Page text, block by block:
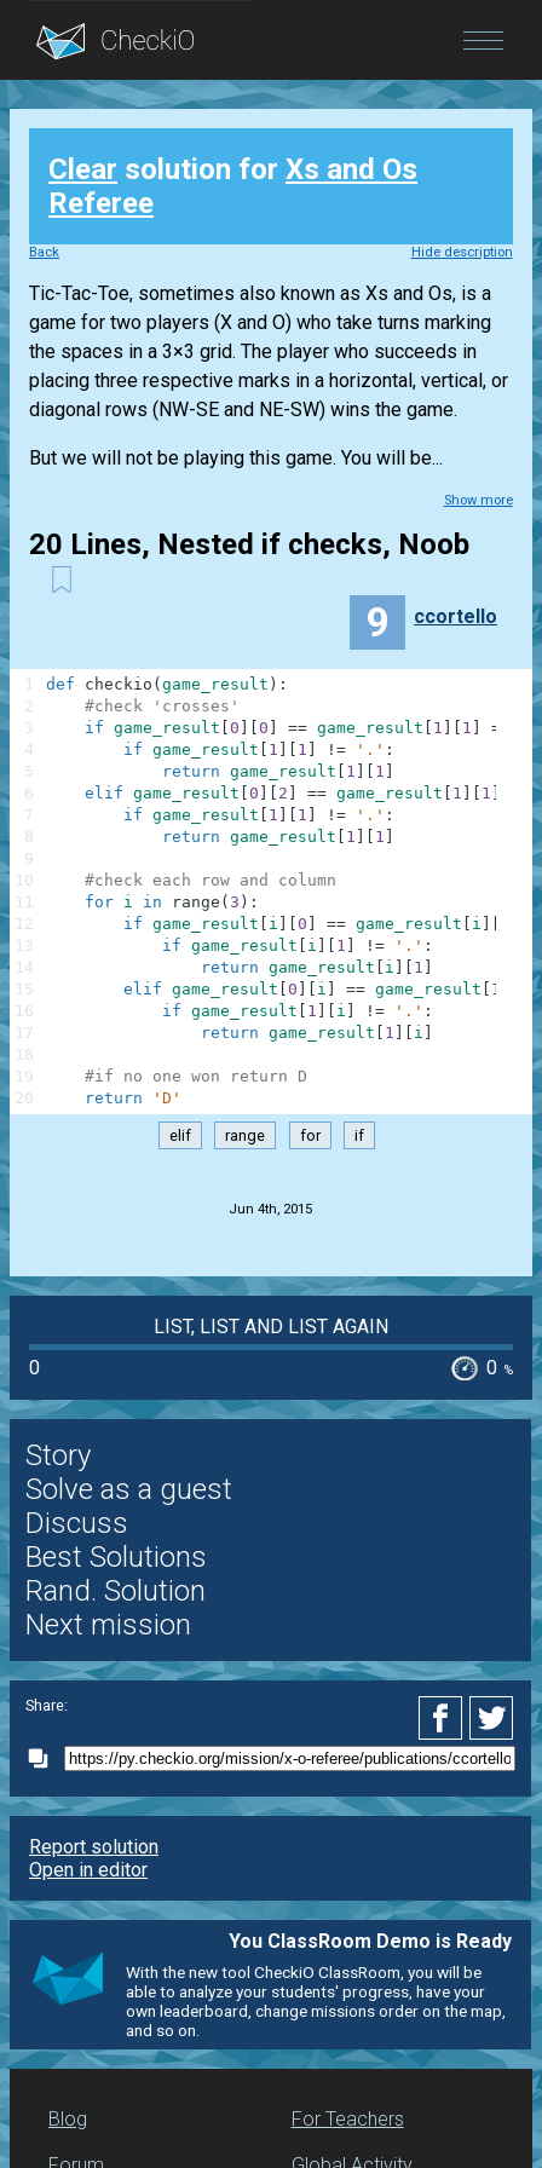
Blog
Login
Clear solution for Xs and Os
Referee
Back Hide description
Tic-Tac-Toe, sometimes also known as Xs and Os, is a
game for two players (X and O) who take turns marking
the spaces in a 3×3 grid. The player who succeeds in
placing three respective marks in a horizontal, vertical, or
diagonal rows (NW-SE and NE-SW) wins the game.
But we will not be playing this game. You will be...
Show more
20 Lines, Nested if checks, Noob
9 ccortello
def checkio ( game_result ) :
#check 'crosses'
if game_result 0 0 == game_result 1 1 ==
if game_result 1 1 != '.' :
return game_result 1 1
elif game_result 0 2 == game_result 1 1
if game_result 1 1 != '.' :
return game_result 1 1
#check each row and column
for i in range ( 3 ) :
if game_result i 0 == game_result i
if game_result i 1 != '.' :
return game_result i 1
elif game_result 0 i == game_result 1
]
if game_result 1 i != '.' :
return game_result 1 i
#if no one won return D
return
'D'
1
2
3
4
5
6
7
8
9
10
11
12
13
14
15
16
17
18
19
20
elif range for if
Jun 4th, 2015
LIST, LIST AND LIST AGAIN
0
0 %
Story
Solve as a guest
Discuss
Best Solutions
Rand. Solution
Next mission
Share:
Report solution
Open in editor
You ClassRoom Demo is Ready
With the new tool CheckiO ClassRoom, you will be
able to analyze your students' progress, have your
own leaderboard, change missions order on the map,
and so on.
Blog For Teachers